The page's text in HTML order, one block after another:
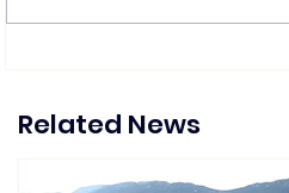
Solutions at Intersolar
Europe 2026
Related News